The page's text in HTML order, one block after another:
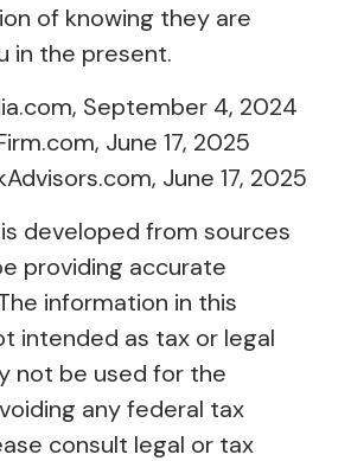
of knowing they are
in the present.
September 4, 2024
June 17, 2025
June 17, 2025
developed from sources
providing accurate
information in this
intended as tax or legal
not be used for the
any federal tax
consult legal or tax